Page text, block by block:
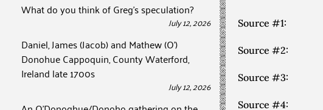
What do you think of Greg’s speculation?
July 12, 2026
Daniel, James (Jacob) and Mathew (O’)
Donohue Cappoquin, County Waterford,
Ireland late 1700s
July 12, 2026
Source #1:
Source #2:
Source #3:
Source #4: